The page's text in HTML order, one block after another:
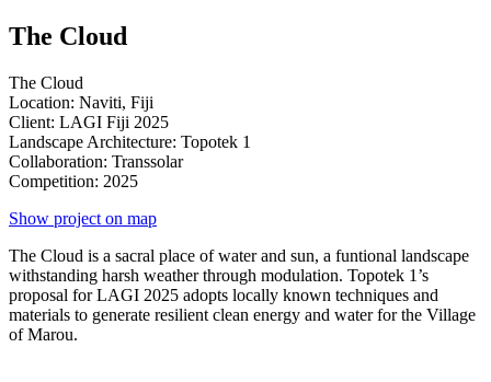
The Cloud
The Cloud
Location: Naviti, Fiji
Client: LAGI Fiji 2025
Landscape Architecture: Topotek 1
Collaboration: Transsolar
Competition: 2025
Show project on map
The Cloud is a sacral place of water and sun, a funtional landscape
withstanding harsh weather through modulation. Topotek 1’s
proposal for LAGI 2025 adopts locally known techniques and
materials to generate resilient clean energy and water for the Village
of Marou.